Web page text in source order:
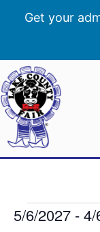
Get your
Events
5/6/2027 - 4/